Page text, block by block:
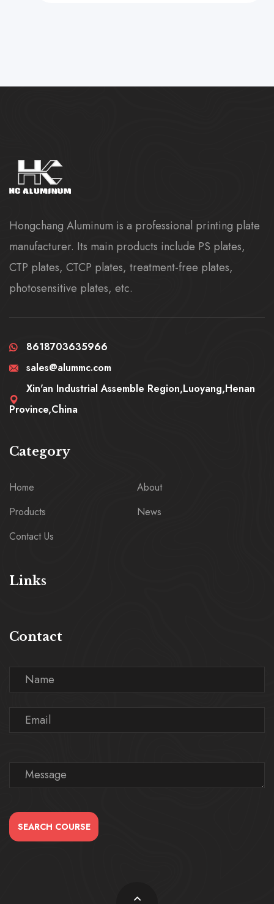
Hongchang Aluminum is a professional printing plate
manufacturer. Its main products include PS plates,
CTP plates, CTCP plates, treatment-free plates,
photosensitive plates, etc.
8618703635966
sales@alummc.com
Xin'an Industrial Assemble Region,Luoyang,Henan
Province,China
Category
Home
About
Products
News
Contact Us
Links
Contact
SEARCH COURSE